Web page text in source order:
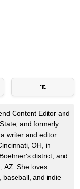
Content Editor and
and formerly
writer and editor.
OH, in
district, and
AZ. She loves
baseball, and indie